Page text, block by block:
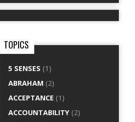
TOPICS
5 SENSES (1)
ABRAHAM (2)
ACCEPTANCE (1)
ACCOUNTABILITY (2)